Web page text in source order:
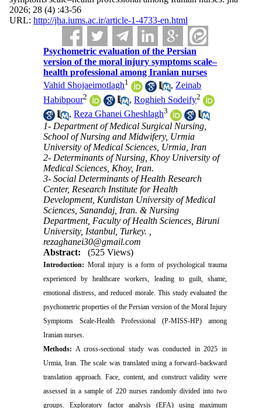
2026; 28 (4) :43-56
URL: http://jha.iums.ac.ir/article-1-4733-en.html
Psychometric evaluation of the Persian
version of the moral injury symptoms scale–
health professional among Iranian nurses
Vahid Shojaeimotlagh1 , Zeinab
Habibpour2 ,Roghieh Sodeify2
,Reza Ghanei Gheshlagh3
1- Department of Medical Surgical Nursing,
School of Nursing and Midwifery, Urmia
University of Medical Sciences, Urmia, Iran
2- Determinants of Nursing, Khoy University of
Medical Sciences, Khoy, Iran.
3- Social Determinants of Health Research
Center, Research Institute for Health
Development, Kurdistan University of Medical
Sciences, Sanandaj, Iran. & Nursing
Department, Faculty of Health Sciences, Biruni
University, Istanbul, Turkey. ,
rezaghanei30@gmail.com
Abstract:
(525 Views)
Introduction: Moral injury is a form of psychological trauma
experienced by healthcare workers, leading to guilt, shame,
emotional distress, and reduced morale. This study evaluated the
psychometric properties of the Persian version of the Moral Injury
Symptoms Scale-Health Professional (P-MISS-HP) among
Iranian nurses.
Methods: A cross-sectional study was conducted in 2025 in
Urmia, Iran. The scale was translated using a forward–backward
translation approach. Face, content, and construct validity were
assessed in a sample of 220 nurses randomly divided into two
groups. Exploratory factor analysis (EFA) using maximum